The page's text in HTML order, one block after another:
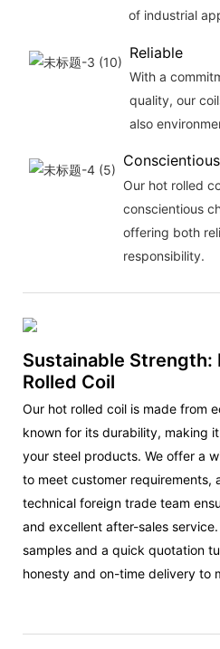
of industrial
Reliable
With a
quality, our
also
Our hot rolled
conscientious
offering both
responsibility.
Sustainable Strength:
Rolled Coil
Our hot rolled coil is made from
known for its durability, making
your steel products. We offer a
to meet customer requirements,
technical foreign trade team
and excellent after-sales
samples and a quick quotation
honesty and on-time delivery to